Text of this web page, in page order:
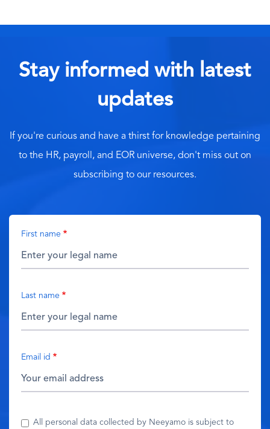
Stay informed with latest
updates
If you're curious and have a thirst for knowledge pertaining
to the HR, payroll, and EOR universe, don't miss out on
subscribing to our resources.
First name
Last name
Email id
All personal data collected by Neeyamo is subject to